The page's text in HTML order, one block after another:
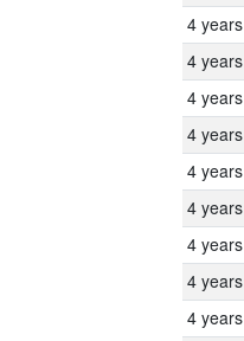
4 years
4 years
4 years
4 years
4 years
4 years
4 years
4 years
4 years